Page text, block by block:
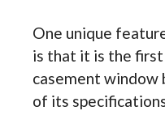
One unique
is that it is the first
casement window
of its